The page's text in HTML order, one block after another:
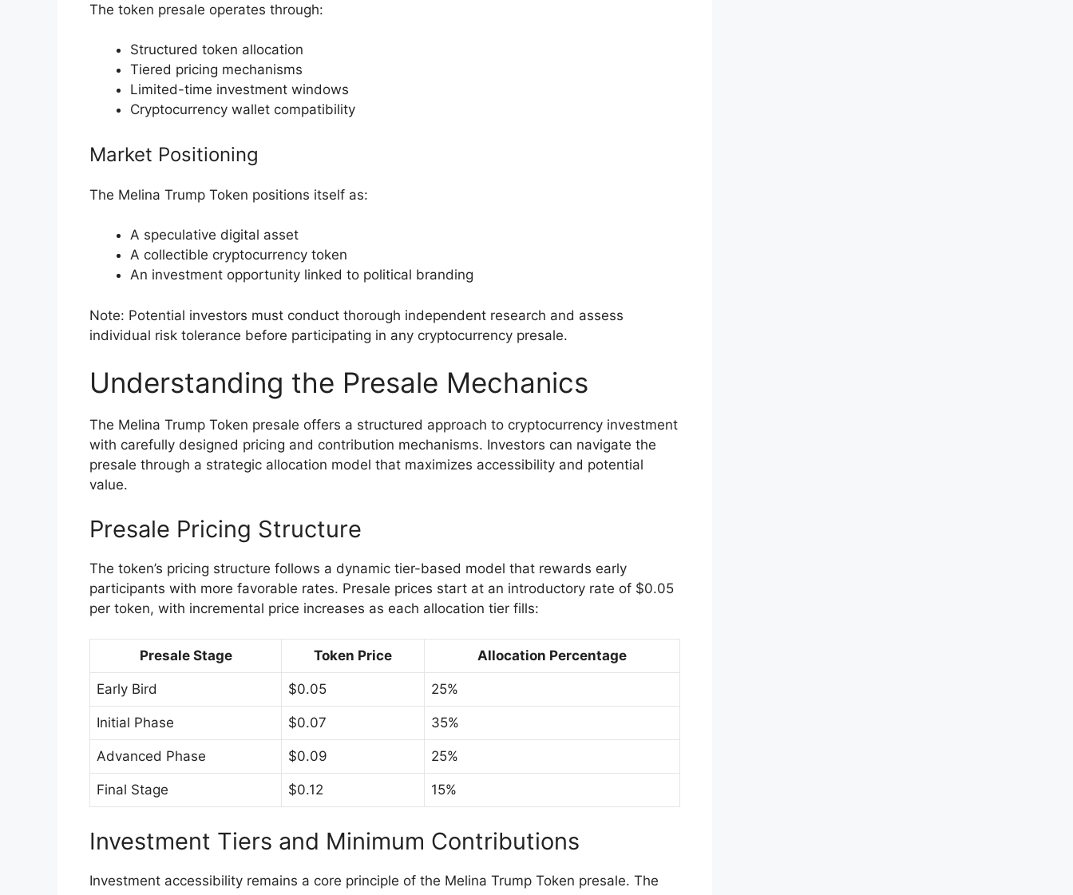
The token presale operates through:
Structured token allocation
Tiered pricing mechanisms
Limited-time investment windows
Cryptocurrency wallet compatibility
Market Positioning
The Melina Trump Token positions itself as:
A speculative digital asset
A collectible cryptocurrency token
An investment opportunity linked to political branding
Note: Potential investors must conduct thorough independent research and assess
individual risk tolerance before participating in any cryptocurrency presale.
Understanding the Presale Mechanics
The Melina Trump Token presale offers a structured approach to cryptocurrency investment
with carefully designed pricing and contribution mechanisms. Investors can navigate the
presale through a strategic allocation model that maximizes accessibility and potential
value.
Presale Pricing Structure
The token’s pricing structure follows a dynamic tier-based model that rewards early
participants with more favorable rates. Presale prices start at an introductory rate of $0.05
per token, with incremental price increases as each allocation tier fills:
Presale Stage Token Price Allocation Percentage
Early Bird $0.05 25%
Initial Phase $0.07 35%
Advanced Phase $0.09 25%
Final Stage $0.12 15%
Investment Tiers and Minimum Contributions
Investment accessibility remains a core principle of the Melina Trump Token presale. The